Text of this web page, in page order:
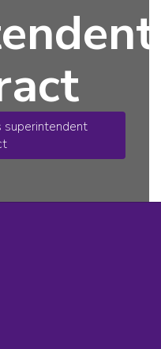
superintendent